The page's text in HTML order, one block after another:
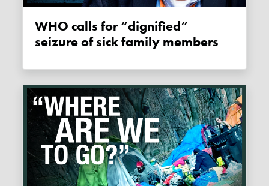
WHO calls for “dignified”
seizure of sick family members